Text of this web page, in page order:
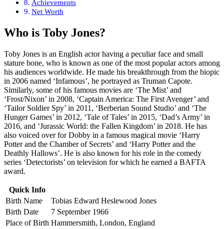
Achievements
Net Worth
Who is Toby Jones?
Toby Jones is an English actor having a peculiar face and small
stature bone, who is known as one of the most popular actors among
his audiences worldwide. He made his breakthrough from the biopic
in 2006 named ‘Infamous’, he portrayed as Truman Capote.
Similarly, some of his famous movies are ‘The Mist’ and
‘Frost/Nixon’ in 2008, ‘Captain America: The First Avenger’ and
‘Tailor Soldier Spy’ in 2011, ‘Berberian Sound Studio’ and ‘The
Hunger Games’ in 2012, ‘Tale of Tales’ in 2015, ‘Dad’s Army’ in
2016, and ‘Jurassic World: the Fallen Kingdom’ in 2018. He has
also voiced over for Dobby in a famous magical movie ‘Harry
Potter and the Chamber of Secrets’ and ‘Harry Potter and the
Deathly Hallows’. He is also known for his role in the comedy
series ‘Detectorists’ on television for which he earned a BAFTA
award.
Quick Info
Birth Name
Tobias Edward Heslewood Jones
Birth Date
7 September 1966
Place of Birth Hammersmith, London, England